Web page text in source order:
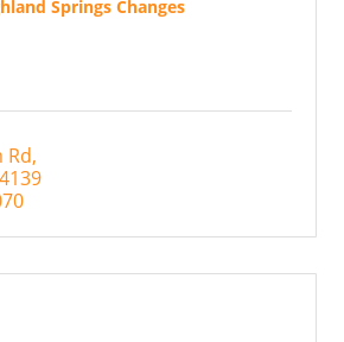
Springs Changes
Rd